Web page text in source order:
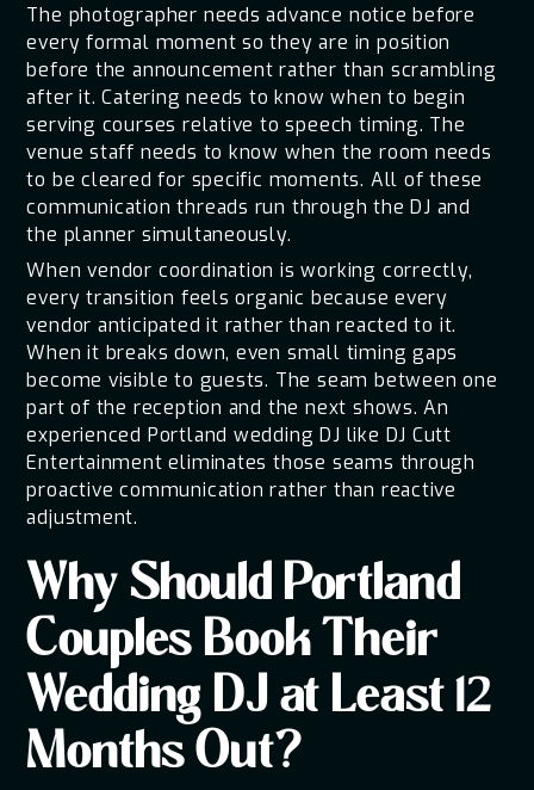
The photographer needs advance notice before
every formal moment so they are in position
before the announcement rather than scrambling
after it. Catering needs to know when to begin
serving courses relative to speech timing. The
venue staff needs to know when the room needs
to be cleared for specific moments. All of these
communication threads run through the DJ and
the planner simultaneously.
When vendor coordination is working correctly,
every transition feels organic because every
vendor anticipated it rather than reacted to it.
When it breaks down, even small timing gaps
become visible to guests. The seam between one
part of the reception and the next shows. An
experienced Portland wedding DJ like DJ Cutt
Entertainment eliminates those seams through
proactive communication rather than reactive
adjustment.
Why Should Portland
Couples Book Their
Wedding DJ at Least 12
Months Out?